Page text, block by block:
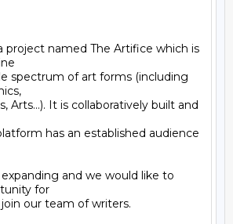
project named The Artifice which is
spectrum of art forms (including
Arts...). It is collaboratively built and
has an established audience
and we would like to
for
our team of writers.